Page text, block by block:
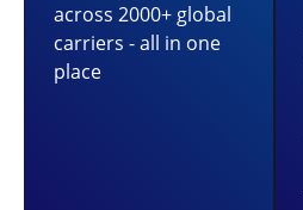
across 2000+ global
carriers - all in one
place